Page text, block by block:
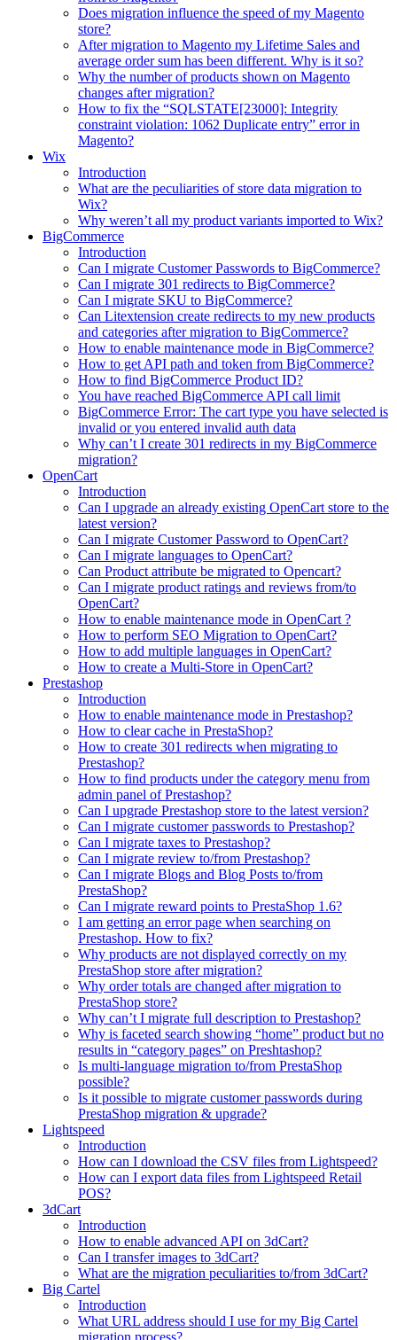
Does migration influence the speed of my Magento
store?
After migration to Magento my Lifetime Sales and
average order sum has been different. Why is it so?
Why the number of products shown on Magento
changes after migration?
How to fix the “SQLSTATE[23000]: Integrity
constraint violation: 1062 Duplicate entry” error in
Magento?
Wix
Introduction
What are the peculiarities of store data migration to
Wix?
Why weren’t all my product variants imported to Wix?
BigCommerce
Introduction
Can I migrate Customer Passwords to BigCommerce?
Can I migrate 301 redirects to BigCommerce?
Can I migrate SKU to BigCommerce?
Can Litextension create redirects to my new products
and categories after migration to BigCommerce?
How to enable maintenance mode in BigCommerce?
How to get API path and token from BigCommerce?
How to find BigCommerce Product ID?
You have reached BigCommerce API call limit
BigCommerce Error: The cart type you have selected is
invalid or you entered invalid auth data
Why can’t I create 301 redirects in my BigCommerce
migration?
OpenCart
Introduction
Can I upgrade an already existing OpenCart store to the
latest version?
Can I migrate Customer Password to OpenCart?
Can I migrate languages to OpenCart?
Can Product attribute be migrated to Opencart?
Can I migrate product ratings and reviews from/to
OpenCart?
How to enable maintenance mode in OpenCart ?
How to perform SEO Migration to OpenCart?
How to add multiple languages in OpenCart?
How to create a Multi-Store in OpenCart?
Prestashop
Introduction
How to enable maintenance mode in Prestashop?
How to сlear сache in PrestaShop?
How to create 301 redirects when migrating to
Prestashop?
How to find products under the category menu from
admin panel of Prestashop?
Can I upgrade Prestashop store to the latest version?
Can I migrate customer passwords to Prestashop?
Can I migrate taxes to Prestashop?
Can I migrate review to/from Prestashop?
Can I migrate Blogs and Blog Posts to/from
PrestaShop?
Can I migrate reward points to PrestaShop 1.6?
I am getting an error page when searching on
Prestashop. How to fix?
Why products are not displayed correctly on my
PrestaShop store after migration?
Why order totals are changed after migration to
PrestaShop store?
Why can’t I migrate full description to Prestashop?
Why is faceted search showing “home” product but no
results in “category pages” on Preshtashop?
Is multi-language migration to/from PrestaShop
possible?
Is it possible to migrate customer passwords during
PrestaShop migration & upgrade?
Lightspeed
Introduction
How can I download the CSV files from Lightspeed?
How can I export data files from Lightspeed Retail
POS?
3dCart
Introduction
How to enable advanced API on 3dCart?
Can I transfer images to 3dCart?
What are the migration peculiarities to/from 3dCart?
Big Cartel
Introduction
What URL address should I use for my Big Cartel